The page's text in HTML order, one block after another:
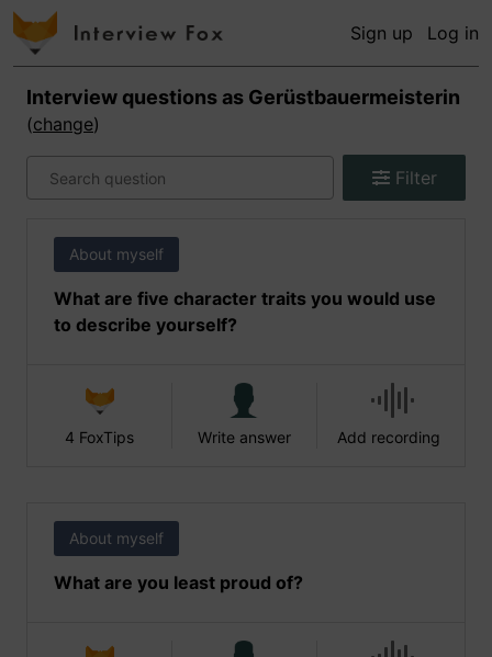
Sign up Log in
Interview questions as Gerüstbauermeisterin
(change)
Filter
About myself
What are five character traits you would use
to describe yourself?
4 FoxTips Write answer Add recording
About myself
What are you least proud of?